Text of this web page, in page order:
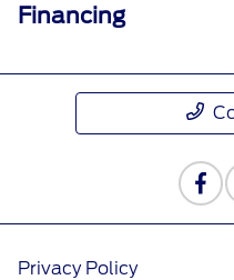
Financing
Privacy Policy